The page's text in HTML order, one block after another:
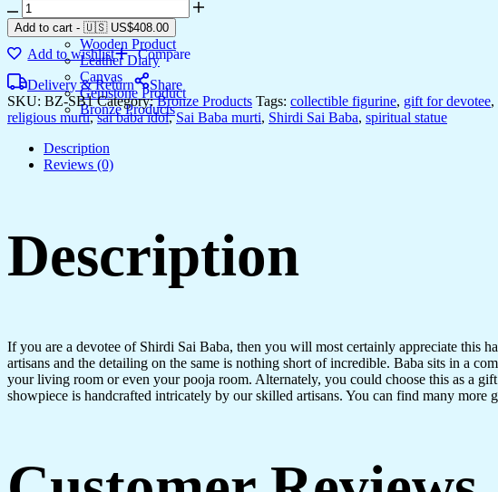
Current Arrival
Wooden Product
Leather Diary
Canvas
Gemstone Product
Bronze Products
Add to cart - 🇺🇸 US$408.00
Add to wishlist
Compare
Delivery & Return
Share
SKU: BZ-SB1Category:Bronze Products Tags: collectible figurine, gift for devotee,
religious murti,sai baba idol,Sai Baba murti, Shirdi Sai Baba, spiritual statue
Description
Reviews (0)
Description
If you are a devotee of Shirdi Sai Baba, then you will most certainly appreciate this
artisans and the detailing on the same is nothing short of incredible. Baba sits in a
your living room or even your pooja room. Alternately, you could choose this as a
showpiece is handcrafted intricately by our skilled artisans. You can find many